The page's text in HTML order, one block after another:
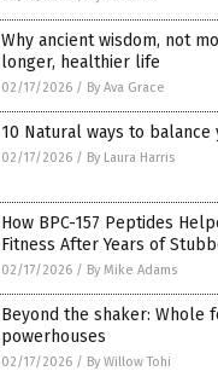
Why ancient wisdom, not
longer, healthier life
02/17/2026 / By Ava Grace
10 Natural ways to balance
02/17/2026 / By Laura Harris
How BPC-157 Peptides
Fitness After Years of
02/17/2026 / By Mike Adams
Beyond the shaker: Whole
powerhouses
02/17/2026 / By Willow Tohi